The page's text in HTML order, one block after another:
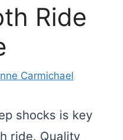
Ride
Carmichael
shocks is key
ride. Quality